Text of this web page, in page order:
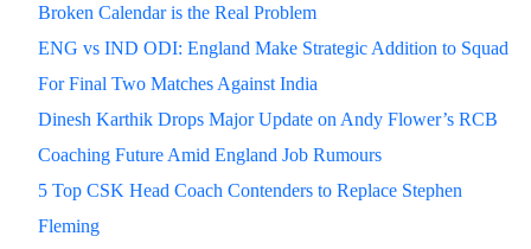
Broken Calendar is the Real Problem
ENG vs IND ODI: England Make Strategic Addition to Squad
For Final Two Matches Against India
Dinesh Karthik Drops Major Update on Andy Flower’s RCB
Coaching Future Amid England Job Rumours
5 Top CSK Head Coach Contenders to Replace Stephen
Fleming